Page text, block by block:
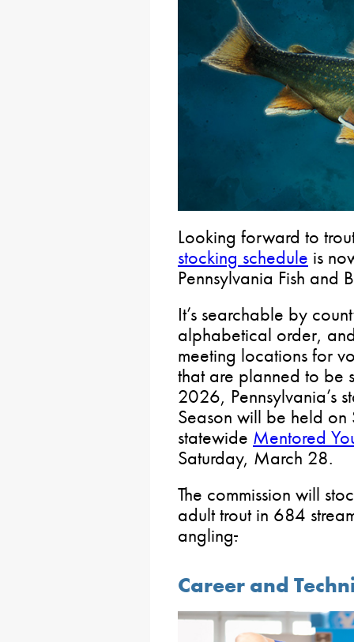
Looking forward to
stocking schedule is
Pennsylvania Fish and
It’s searchable by
alphabetical order,
meeting locations for
that are planned to be
2026, Pennsylvania’s
Season will be held
statewide Mentored
Saturday, March 28.
The commission will
adult trout in 684
angling.
Career and